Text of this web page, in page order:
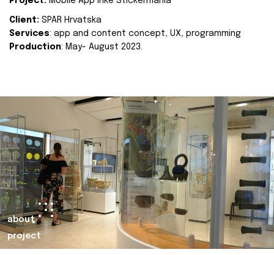
Client: SPAR Hrvatska
Services: app and content concept, UX, programming
Production: May- August 2023.
about
project